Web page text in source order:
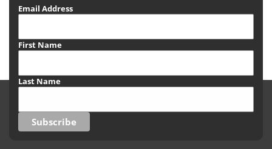
Email Address
First Name
Last Name